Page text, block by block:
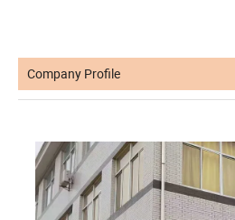
Company Profile